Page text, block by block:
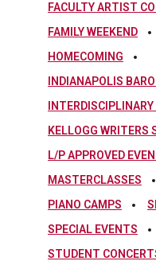
FACULTY ARTIST
FAMILY WEEKEND
HOMECOMING
INDIANAPOLIS
KELLOGG WRITERS
L/P APPROVED
MASTERCLASSES
PIANO CAMPS
SPECIAL EVENTS
STUDENT